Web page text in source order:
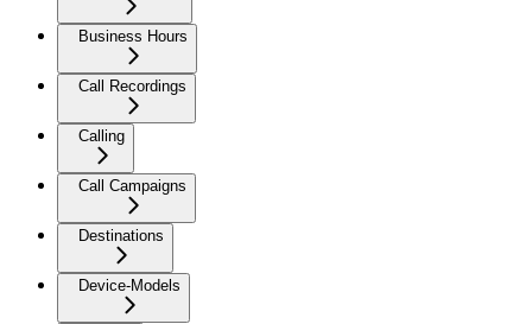
Business Hours
Call Recordings
Calling
Call Campaigns
Destinations
Device-Models